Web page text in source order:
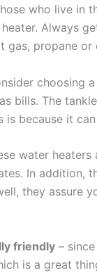
who live in
Always
gas, propane or
choosing
bills. The
is because it
water heaters
In addition,
they assure
friendly –
is a great